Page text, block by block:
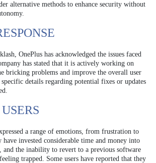
alternative methods to enhance security without
OnePlus has acknowledged the issues faced
has stated that it is actively working on
bricking problems and improve the overall user
details regarding potential fixes or updates
a range of emotions, from frustration to
have invested considerable time and money into
and the inability to revert to a previous software
trapped. Some users have reported that they